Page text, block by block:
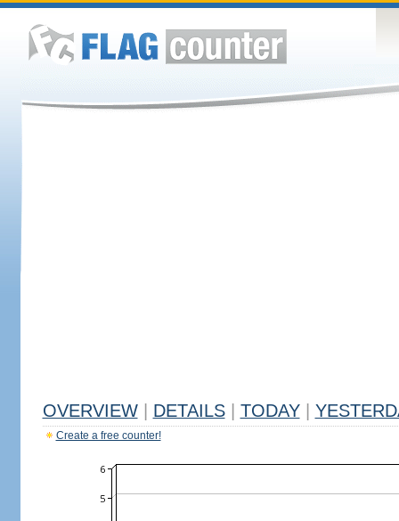
OVERVIEW DETAILS TODAY
Create a free counter!